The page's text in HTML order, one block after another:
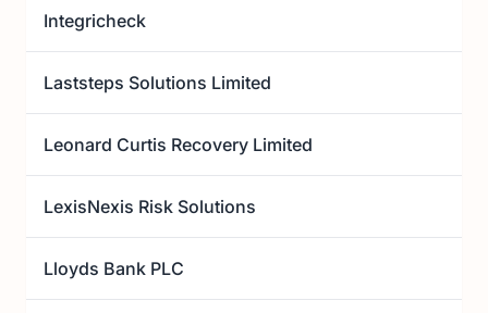
Integricheck
Laststeps Solutions Limited
Leonard Curtis Recovery Limited
LexisNexis Risk Solutions
Lloyds Bank PLC